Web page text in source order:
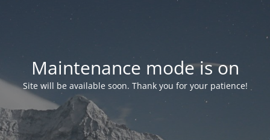
Maintenance mode is on
Site will be available soon. Thank you for your patience!